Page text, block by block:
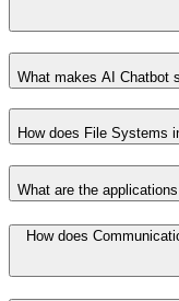
What makes AI Chatbot
How does File Systems
What are the
How does